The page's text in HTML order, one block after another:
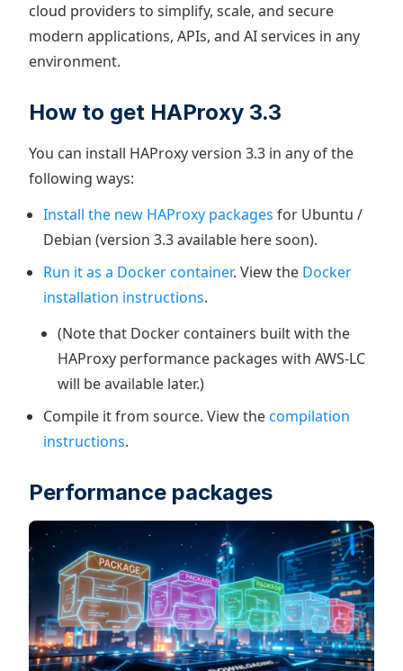
cloud providers to simplify, scale, and secure
modern applications, APIs, and AI services in any
environment.
​How to get HAProxy 3.3
You can install HAProxy version 3.3 in any of the
following ways:
Install the new HAProxy packages for Ubuntu /
Debian (version 3.3 available here soon).
Run it as a Docker container. View the Docker
installation instructions.
(Note that Docker containers built with the
HAProxy performance packages with AWS-LC
will be available later.)
Compile it from source. View thecompilation
instructions.
Performance packages